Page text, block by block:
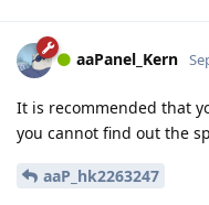
aaPanel_Kern
It is recommended that
you cannot find out the
aaP_hk2263247